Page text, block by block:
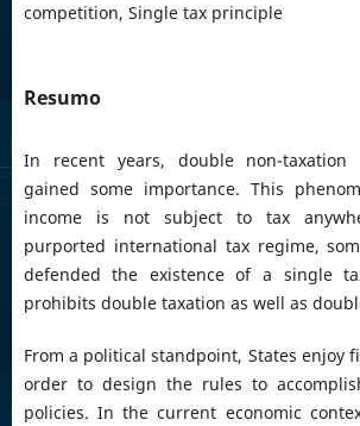
competition, Single tax principle
Resumo
In recent years, double non-taxation
gained some importance. This
income is not subject to tax
purported international tax regime,
defended the existence of a single
prohibits double taxation as well as
From a political standpoint, States enjoy
order to design the rules to
policies. In the current economic